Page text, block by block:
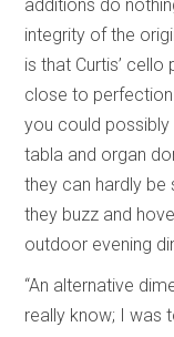
additions do
integrity of the
is that Curtis’
close to
you could possibly
tabla and organ
they can hardly be
they buzz and
outdoor evening
“An alternative
really know; I was